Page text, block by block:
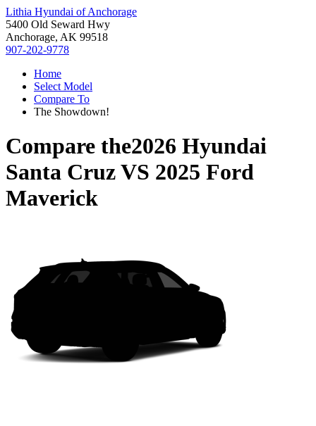
Lithia Hyundai of Anchorage
5400 Old Seward Hwy
Anchorage, AK 99518
907-202-9778
Home
Select Model
Compare To
The Showdown!
Compare the2026 Hyundai
Santa CruzVS 2025 Ford
Maverick